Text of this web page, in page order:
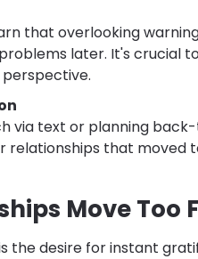
that overlooking
later. It's crucial
via text or planning
relationships that moved
Move Too
the desire for instant